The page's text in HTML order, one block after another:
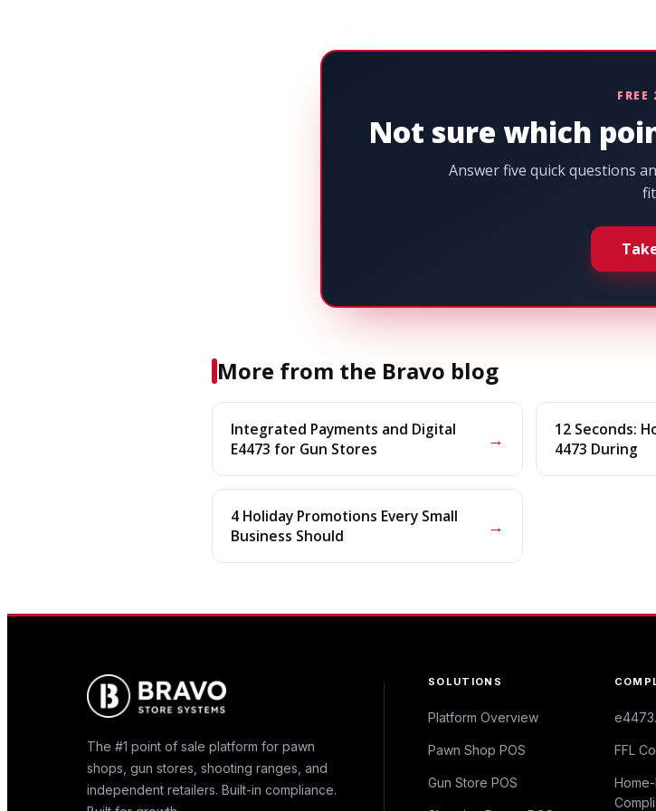
Not sure which
Answer five quick questions
More from the Bravo blog
Integrated Payments and Digital
E4473 for Gun Stores
→
12 Seconds:
4473 During
4 Holiday Promotions Every Small
Business Should
→
The #1 point of sale platform for pawn
shops, gun stores, shooting ranges, and
independent retailers. Built-in compliance.
SOLUTIONS
Platform Overview
Pawn Shop POS
Gun Store POS
FFL